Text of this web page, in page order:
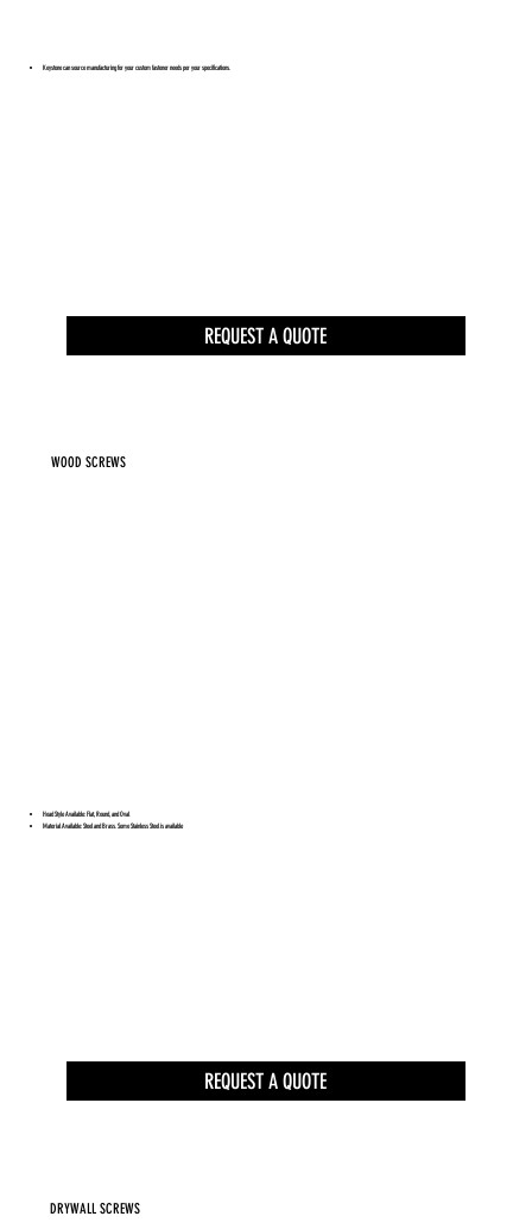
Keystone can source manufacturing for your custom fastener needs per your specifications.
REQUEST A QUOTE
WOOD SCREWS
Head Style Available: Flat, Round, and Oval
Material Available: Steel and Brass. Some Stainless Steel is available
REQUEST A QUOTE
DRYWALL SCREWS